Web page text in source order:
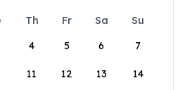
Th Fr Sa
Su
4 5 6 7
11 12 13 14